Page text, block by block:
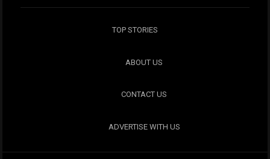
TOP STORIES
ABOUT US
CONTACT US
ADVERTISE WITH US